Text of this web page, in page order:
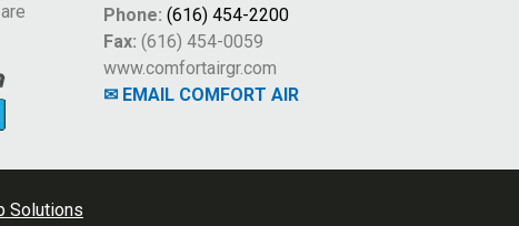
Phone: (616) 454-2200
Fax: (616) 454-0059
www.comfortairgr.com
✉ EMAIL COMFORT AIR
Solutions